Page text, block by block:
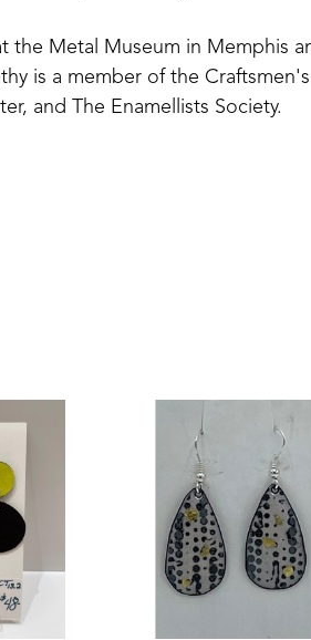
the Metal Museum in Memphis
is a member of the Craftsmen's
and The Enamellists Society.